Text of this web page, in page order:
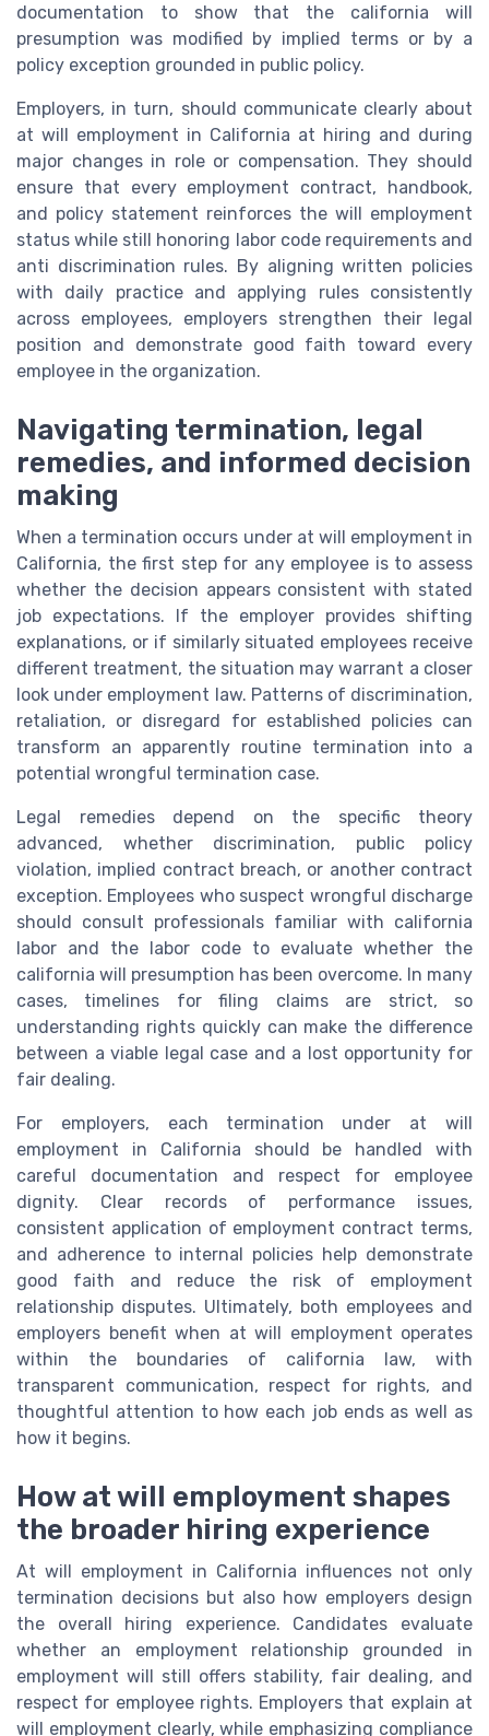
documentation to show that the california will
presumption was modified by implied terms or by a
policy exception grounded in public policy.
Employers, in turn, should communicate clearly about
at will employment in California at hiring and during
major changes in role or compensation. They should
ensure that every employment contract, handbook,
and policy statement reinforces the will employment
status while still honoring labor code requirements and
anti discrimination rules. By aligning written policies
with daily practice and applying rules consistently
across employees, employers strengthen their legal
position and demonstrate good faith toward every
employee in the organization.
Navigating termination, legal
remedies, and informed decision
making
When a termination occurs under at will employment in
California, the first step for any employee is to assess
whether the decision appears consistent with stated
job expectations. If the employer provides shifting
explanations, or if similarly situated employees receive
different treatment, the situation may warrant a closer
look under employment law. Patterns of discrimination,
retaliation, or disregard for established policies can
transform an apparently routine termination into a
potential wrongful termination case.
Legal remedies depend on the specific theory
advanced, whether discrimination, public policy
violation, implied contract breach, or another contract
exception. Employees who suspect wrongful discharge
should consult professionals familiar with california
labor and the labor code to evaluate whether the
california will presumption has been overcome. In many
cases, timelines for filing claims are strict, so
understanding rights quickly can make the difference
between a viable legal case and a lost opportunity for
fair dealing.
For employers, each termination under at will
employment in California should be handled with
careful documentation and respect for employee
dignity. Clear records of performance issues,
consistent application of employment contract terms,
and adherence to internal policies help demonstrate
good faith and reduce the risk of employment
relationship disputes. Ultimately, both employees and
employers benefit when at will employment operates
within the boundaries of california law, with
transparent communication, respect for rights, and
thoughtful attention to how each job ends as well as
how it begins.
How at will employment shapes
the broader hiring experience
At will employment in California influences not only
termination decisions but also how employers design
the overall hiring experience. Candidates evaluate
whether an employment relationship grounded in
employment will still offers stability, fair dealing, and
respect for employee rights. Employers that explain at
will employment clearly, while emphasizing compliance